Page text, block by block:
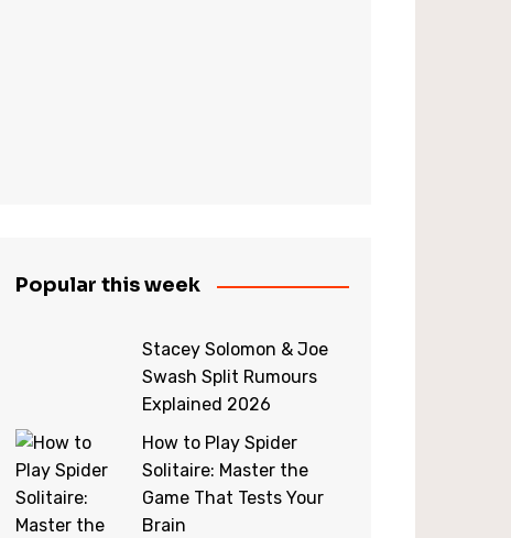
Popular this week
Stacey Solomon & Joe
Swash Split Rumours
Explained 2026
How to Play Spider
Solitaire: Master the
Game That Tests Your
Brain